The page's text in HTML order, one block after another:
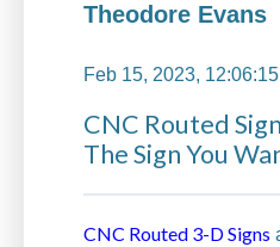
Theodore Evans
Feb 15, 2023, 12:06:15
CNC Routed
The Sign You
CNC Routed 3-D Signs